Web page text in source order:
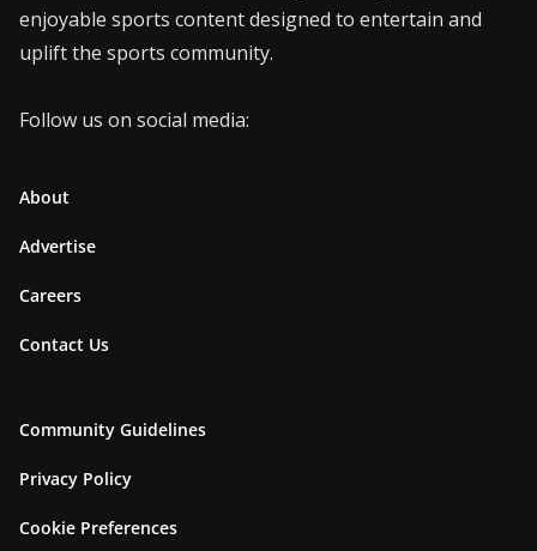
enjoyable sports content designed to entertain and
uplift the sports community.
Follow us on social media:
About
Advertise
Careers
Contact Us
Community Guidelines
Privacy Policy
Cookie Preferences